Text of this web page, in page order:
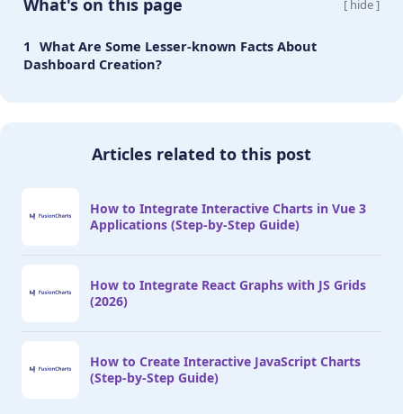
[ hide ]
What Are Some Lesser-known Facts About
Dashboard Creation?
Articles related to this post
How to Integrate Interactive Charts in Vue 3
Applications (Step-by-Step Guide)
How to Integrate React Graphs with JS Grids
(2026)
How to Create Interactive JavaScript Charts
(Step-by-Step Guide)